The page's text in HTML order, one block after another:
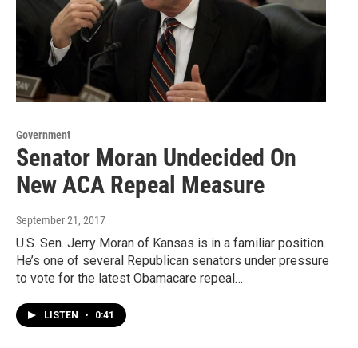
Government
Senator Moran Undecided On
New ACA Repeal Measure
September 21, 2017
U.S. Sen. Jerry Moran of Kansas is in a familiar position.
He’s one of several Republican senators under pressure
to vote for the latest Obamacare repeal…
LISTEN • 0:41